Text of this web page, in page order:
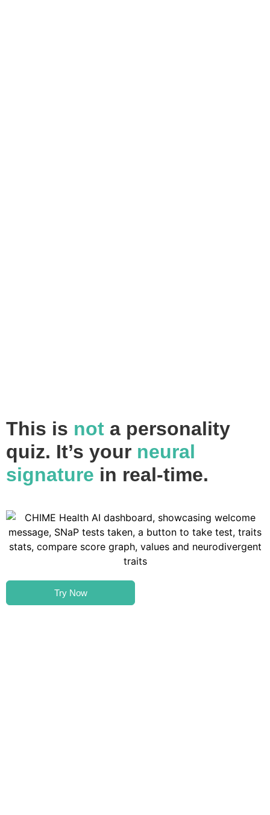
This is not a personality
quiz. It’s your neural
signature in real-time.
Try Now